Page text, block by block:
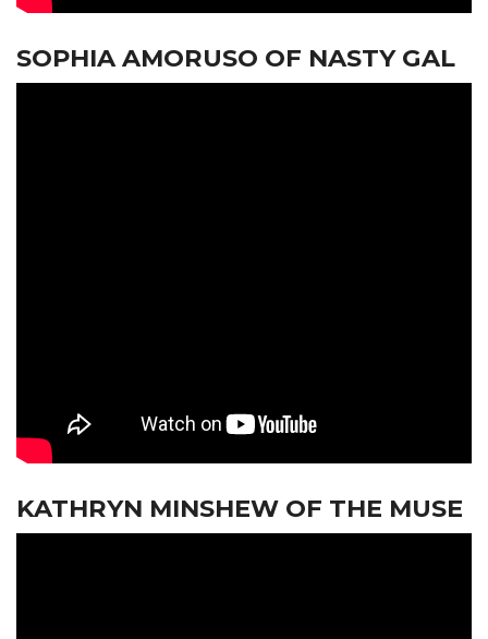
SOPHIA AMORUSO OF NASTY GAL
KATHRYN MINSHEW OF THE MUSE